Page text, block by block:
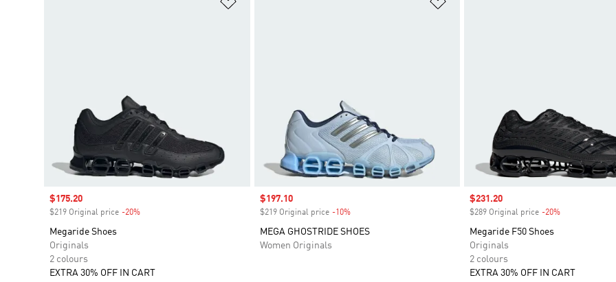
Sale price
$175.20
$219 Original price -20%
Megaride Shoes
Originals
2 colours
EXTRA 30% OFF IN CART
Sale price
$197.10
$219 Original price -10%Discount
MEGA GHOSTRIDE SHOES
Women Originals
Sale price
$231.20
$289 Original price -20%
Megaride F50 Shoes
Originals
2 colours
EXTRA 30% OFF IN CART